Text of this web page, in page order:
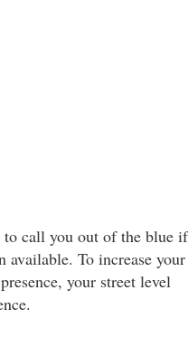
to call you out of the blue if
available. To increase your
your street level